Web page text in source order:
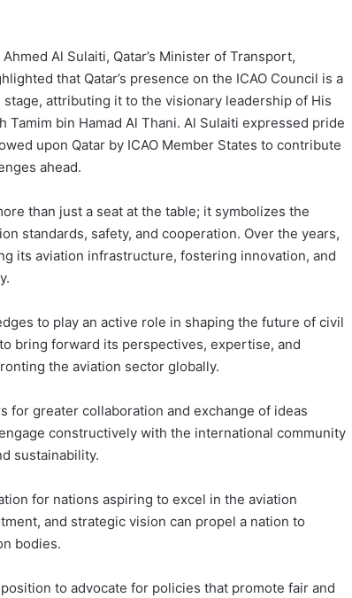
Al Sulaiti, Qatar’s Minister of Transport,
that Qatar’s presence on the ICAO Council is a
attributing it to the visionary leadership of His
Tamim bin Hamad Al Thani. Al Sulaiti expressed pride
upon Qatar by ICAO Member States to contribute
ahead.
than just a seat at the table; it symbolizes the
standards, safety, and cooperation. Over the years,
its aviation infrastructure, fostering innovation, and
to play an active role in shaping the future of civil
bring forward its perspectives, expertise, and
the aviation sector globally.
for greater collaboration and exchange of ideas
constructively with the international community
sustainability.
for nations aspiring to excel in the aviation
and strategic vision can propel a nation to
bodies.
to advocate for policies that promote fair and